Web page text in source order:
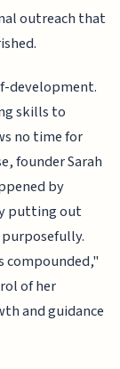
outreach that
development.
skills to
no time for
founder Sarah
by
putting out
compounded,"
of her
and guidance